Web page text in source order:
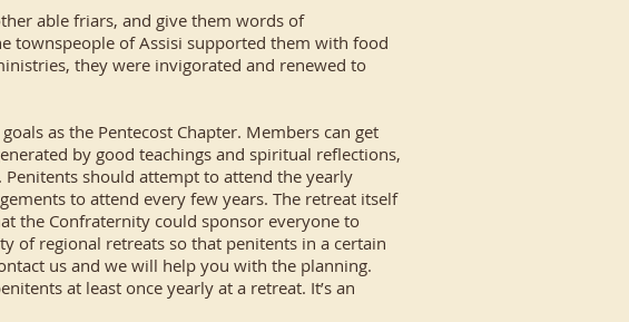
able friars, and give them words of
townspeople of Assisi supported them with food
they were invigorated and renewed to
as the Pentecost Chapter. Members can get
by good teachings and spiritual reflections,
should attempt to attend the yearly
to attend every few years. The retreat itself
the Confraternity could sponsor everyone to
of regional retreats so that penitents in a certain
us and we will help you with the planning.
at least once yearly at a retreat. It’s an